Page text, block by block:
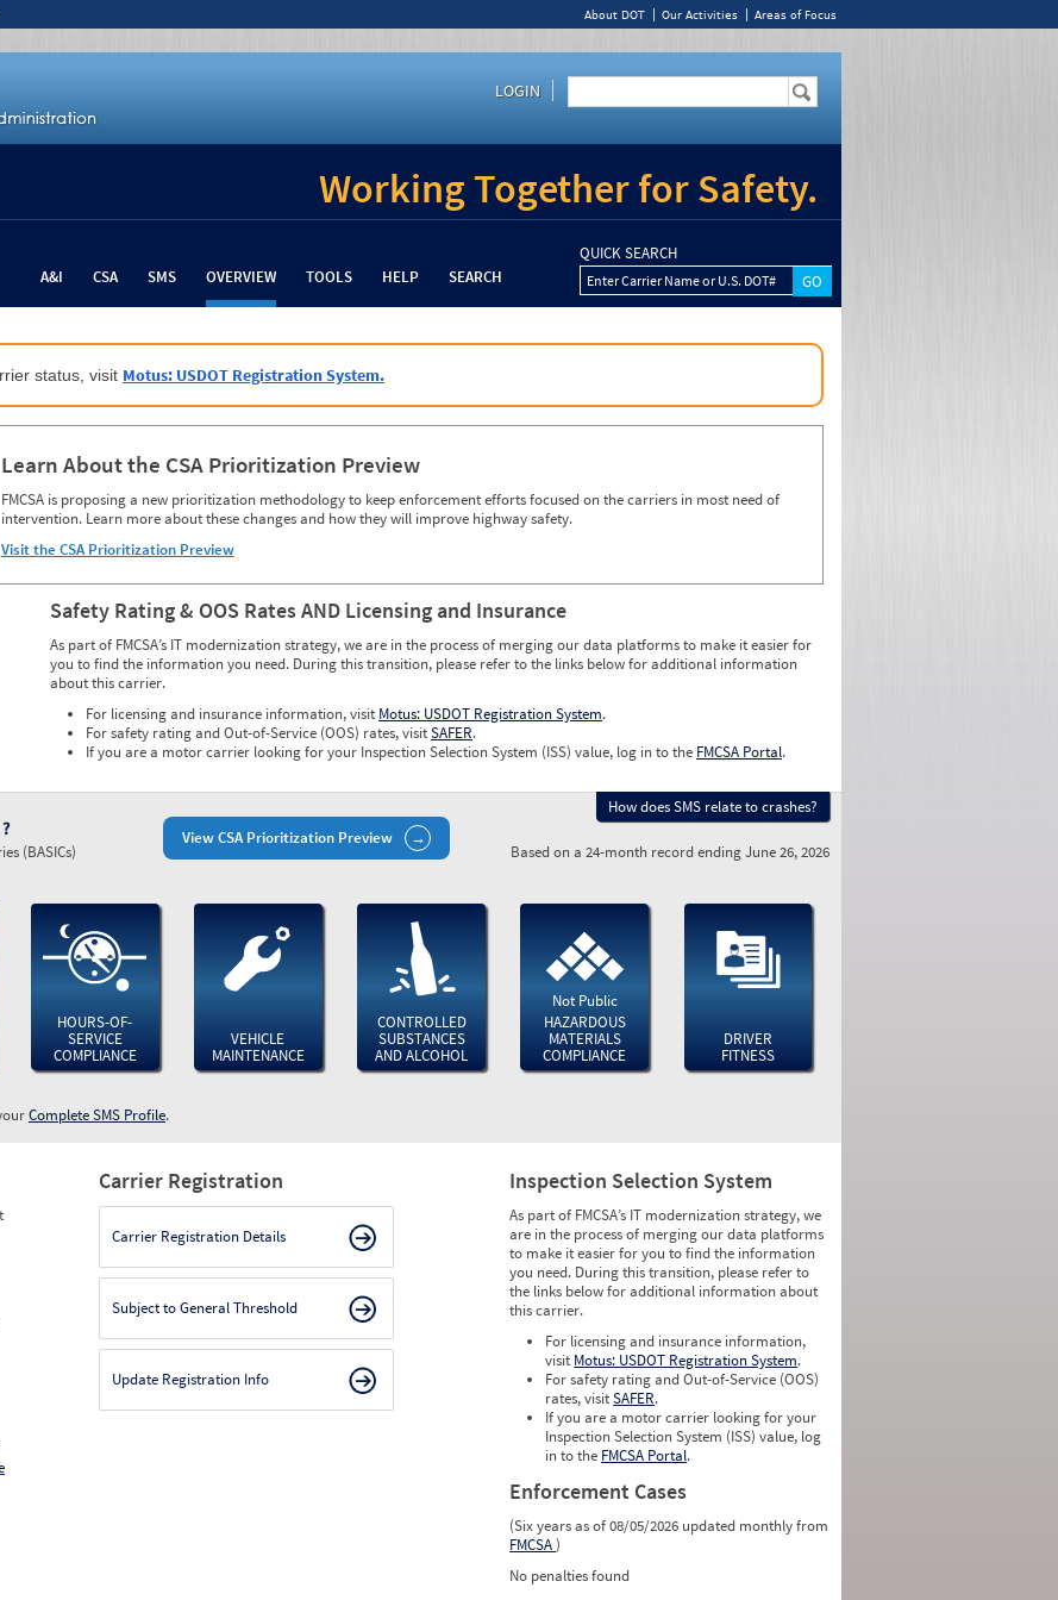
About DOT Our Activities Areas of Focus
LOGIN
Working Together for Safety.
A&I CSA SMS OVERVIEW TOOLS HELP SEARCH
QUICK SEARCH
Enter Carrier Name or U.S. DOT#
status, visit Motus: USDOT Registration System.
Learn About the CSA Prioritization Preview
FMCSA is proposing a new prioritization methodology to keep enforcement efforts focused on the carriers in most need of
intervention. Learn more about these changes and how they will improve highway safety.
Visit the CSA Prioritization Preview
Safety Rating & OOS Rates AND Licensing and Insurance
As part of FMCSA’s IT modernization strategy, we are in the process of merging our data platforms to make it easier for
you to find the information you need. During this transition, please refer to the links below for additional information
about this carrier.
For licensing and insurance information, visit Motus: USDOT Registration System.
For safety rating and Out-of-Service (OOS) rates, visitSAFER.
If you are a motor carrier looking for your Inspection Selection System (ISS) value, log in to the FMCSA Portal.
View CSA Prioritization Preview
How does SMS relate to crashes?
(BASICs) Based on a 24-month record ending June 26, 2026
HOURS-OF-
SERVICE
COMPLIANCE
VEHICLE
MAINTENANCE
CONTROLLED
SUBSTANCES
AND ALCOHOL
Not Public
HAZARDOUS
MATERIALS
COMPLIANCE
DRIVER
FITNESS
Complete SMS Profile.
Carrier Registration
Carrier Registration Details
Subject to General Threshold
Update Registration Info
Inspection Selection System
As part of FMCSA’s IT modernization strategy, we
are in the process of merging our data platforms
to make it easier for you to find the information
you need. During this transition, please refer to
the links below for additional information about
this carrier.
For licensing and insurance information,
visit Motus: USDOT Registration System.
For safety rating and Out-of-Service (OOS)
rates, visitSAFER.
If you are a motor carrier looking for your
Inspection Selection System (ISS) value, log
in to the FMCSA Portal.
Enforcement Cases
(Six years as of 08/05/2026 updated monthly from
FMCSA)
No penalties found